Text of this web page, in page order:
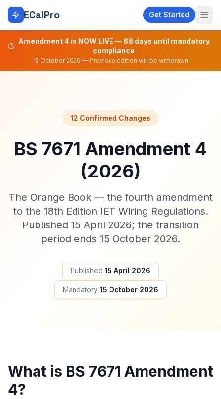
Skip to main content
ECalPro Get Started
Amendment 4 is NOW LIVE — 68 days until mandatory
compliance
15 October 2026 — Previous edition will be withdrawn
12 Confirmed Changes
BS 7671 Amendment 4
(2026)
The Orange Book — the fourth amendment
to the 18th Edition IET Wiring Regulations.
Published 15 April 2026; the transition
period ends 15 October 2026.
Published 15 April 2026
Mandatory 15 October 2026
What is BS 7671 Amendment
4?